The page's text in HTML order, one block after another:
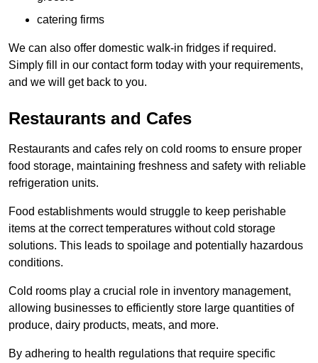
catering firms
We can also offer domestic walk-in fridges if required.
Simply fill in our contact form today with your requirements,
and we will get back to you.
Restaurants and Cafes
Restaurants and cafes rely on cold rooms to ensure proper
food storage, maintaining freshness and safety with reliable
refrigeration units.
Food establishments would struggle to keep perishable
items at the correct temperatures without cold storage
solutions. This leads to spoilage and potentially hazardous
conditions.
Cold rooms play a crucial role in inventory management,
allowing businesses to efficiently store large quantities of
produce, dairy products, meats, and more.
By adhering to health regulations that require specific